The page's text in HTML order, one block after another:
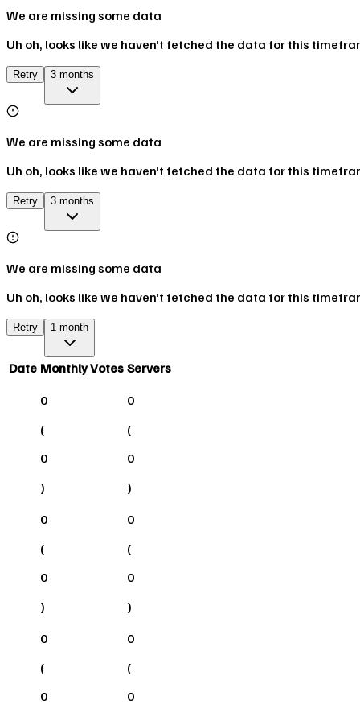
We are missing some data
Uh oh, looks like we haven't fetched the data for this
Retry 3 months
We are missing some data
Uh oh, looks like we haven't fetched the data for this
Retry 3 months
We are missing some data
Uh oh, looks like we haven't fetched the data for this
Retry 1 month
Date Monthly Votes Servers
0
(
0
)
0
(
0
)
0
(
0
)
0
(
0
)
0
(
0
0
(
0